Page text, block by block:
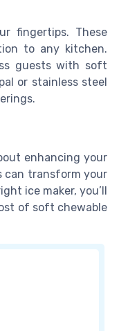
fingertips. These
to any kitchen.
guests with soft
or stainless steel
enhancing your
can transform your
ice maker, you’ll
of soft chewable